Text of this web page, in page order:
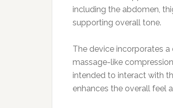
including the abdomen,
supporting overall tone.
The device incorporates
massage-like
intended to interact with
enhances the overall feel